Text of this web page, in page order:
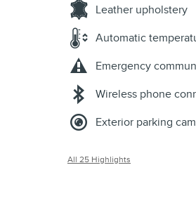
Leather upholstery
Automatic
Emergency
Wireless phone
Exterior parking
All 25 Highlights